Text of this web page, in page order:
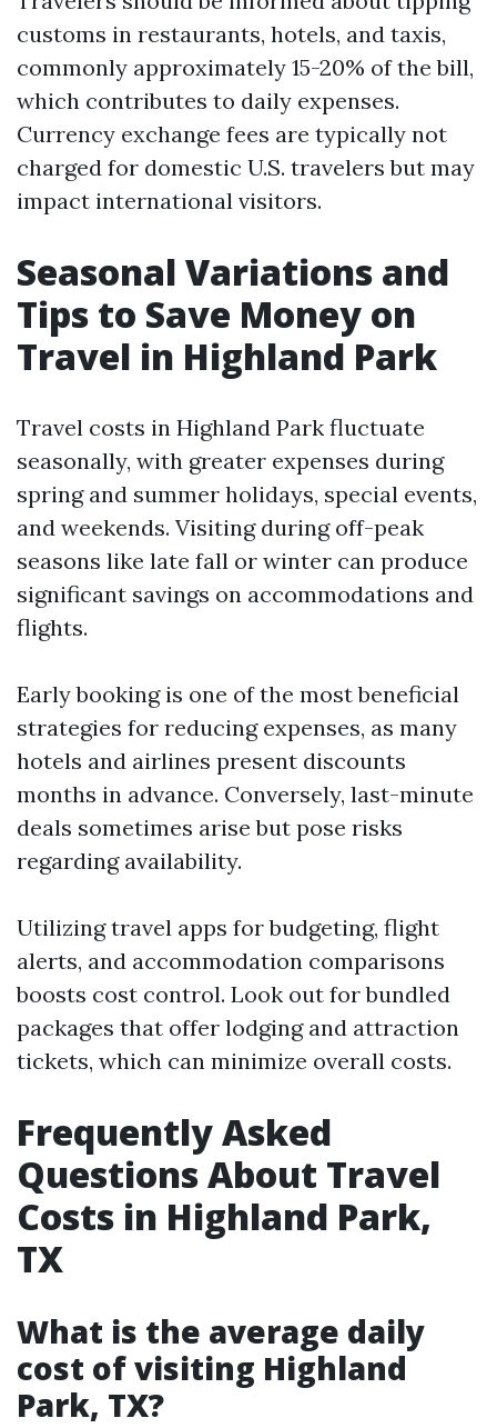
customs in restaurants, hotels, and taxis,
commonly approximately 15-20% of the bill,
which contributes to daily expenses.
Currency exchange fees are typically not
charged for domestic U.S. travelers but may
impact international visitors.
Seasonal Variations and
Tips to Save Money on
Travel in Highland Park
Travel costs in Highland Park fluctuate
seasonally, with greater expenses during
spring and summer holidays, special events,
and weekends. Visiting during off-peak
seasons like late fall or winter can produce
significant savings on accommodations and
flights.
Early booking is one of the most beneficial
strategies for reducing expenses, as many
hotels and airlines present discounts
months in advance. Conversely, last-minute
deals sometimes arise but pose risks
regarding availability.
Utilizing travel apps for budgeting, flight
alerts, and accommodation comparisons
boosts cost control. Look out for bundled
packages that offer lodging and attraction
tickets, which can minimize overall costs.
Frequently Asked
Questions About Travel
Costs in Highland Park,
TX
What is the average daily
cost of visiting Highland
Park, TX?